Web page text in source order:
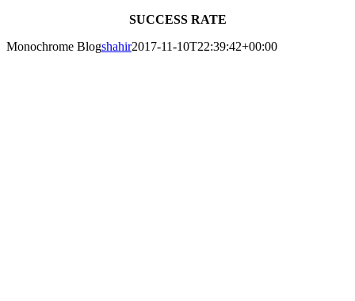
SUCCESS RATE
Monochrome Blogshahir2017-11-10T22:39:42+00:00